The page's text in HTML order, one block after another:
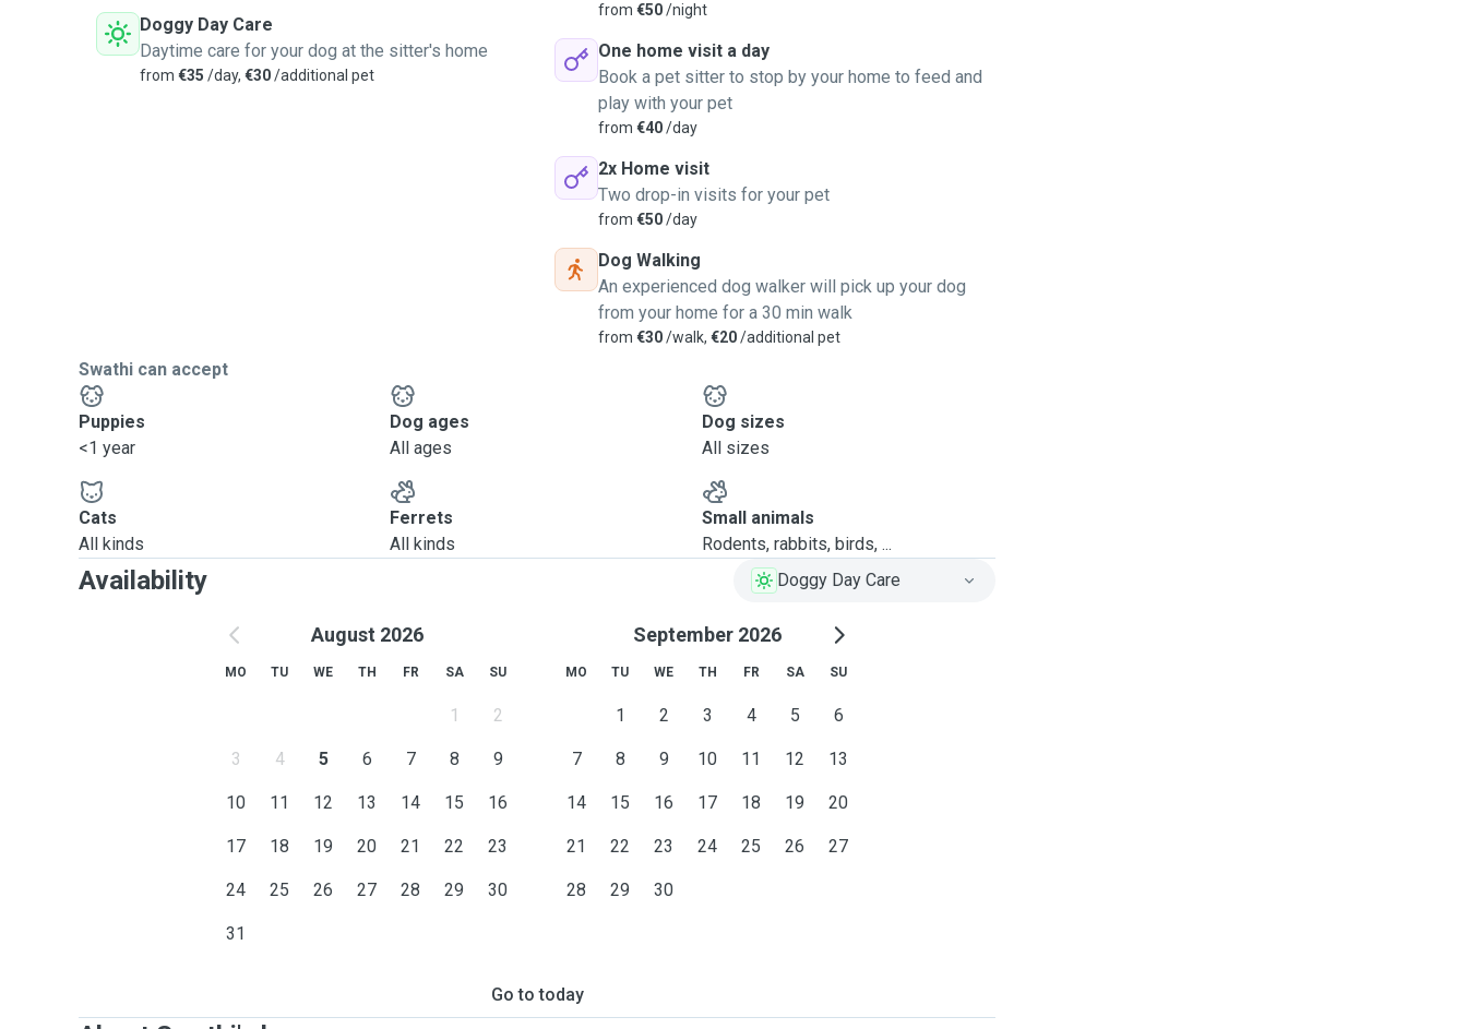
Doggy Day Care
Daytime care for your dog at the sitter's home
from €35 /day, €30/additional pet
from €50/night
One home visit a day
Book a pet sitter to stop by your home to feed and
play with your pet
from €40/day
2x Home visit
Two drop-in visits for your pet
from €50/day
Dog Walking
An experienced dog walker will pick up your dog
from your home for a 30 min walk
from €30/walk, €20/additional pet
Swathi can accept
Puppies
<1 year
Dog ages
All ages
Dog sizes
All sizes
Cats
All kinds
Ferrets
All kinds
Small animals
Rodents, rabbits, birds, ...
Availability Doggy Day Care
August 2026
MO TU WE TH FR SA SU
1 2
3 4 5 6 7 8 9
10 11 12 13 14 15 16
17 18 19 20 21 22 23
24 25 26 27 28 29 30
31
September 2026
MO TU WE TH FR SA SU
1 2 3 4 5 6
7 8 9 10 11 12 13
14 15 16 17 18 19 20
21 22 23 24 25 26 27
28 29 30
Go to today